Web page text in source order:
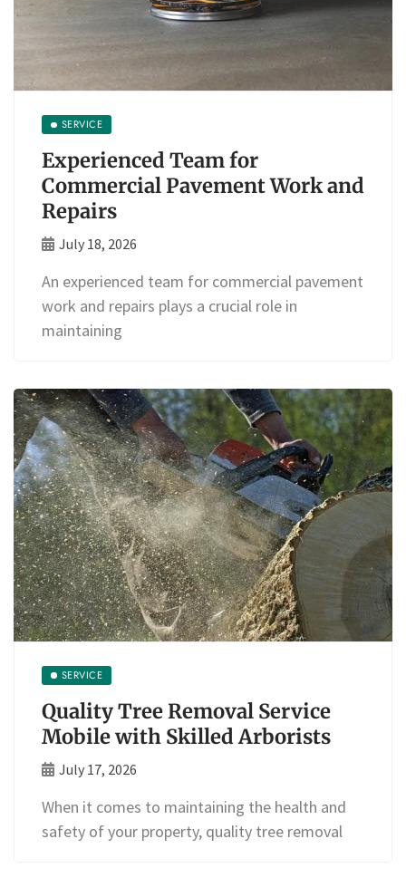
SERVICE
Experienced Team for
Commercial Pavement Work and
Repairs
July 18, 2026
An experienced team for commercial pavement
work and repairs plays a crucial role in
maintaining
SERVICE
Quality Tree Removal Service
Mobile with Skilled Arborists
July 17, 2026
When it comes to maintaining the health and
safety of your property, quality tree removal